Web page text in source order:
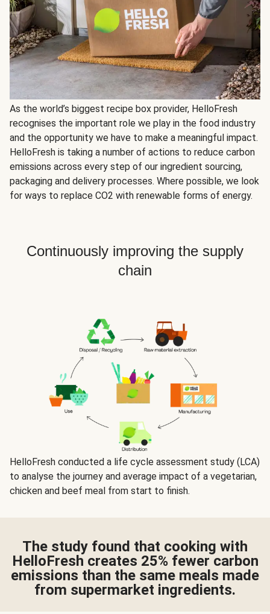
As the world’s biggest recipe box provider, HelloFresh
recognises the important role we play in the food industry
and the opportunity we have to make a meaningful impact.
HelloFresh is taking a number of actions to reduce carbon
emissions across every step of our ingredient sourcing,
packaging and delivery processes. Where possible, we look
for ways to replace CO2 with renewable forms of energy.
Continuously improving the supply
chain
HelloFresh conducted a life cycle assessment study (LCA)
to analyse the journey and average impact of a vegetarian,
chicken and beef meal from start to finish.
The study found that cooking with
HelloFresh creates 25%fewer carbon
emissions than the same meals made
from supermarket ingredients.